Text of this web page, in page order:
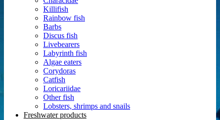
Killifish
Rainbow fish
Barbs
Discus fish
Livebearers
Labyrinth fish
Algae eaters
Corydoras
Catfish
Loricariidae
Other fish
Lobsters, shrimps and snails
Freshwater products